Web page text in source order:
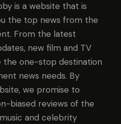
is a website that is
the top news from the
From the latest
new film and TV
the one-stop destination
news needs. By
we promise to
biased reviews of the
and celebrity